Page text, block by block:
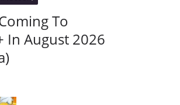
To
In August 2026